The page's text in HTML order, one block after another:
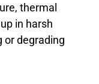
thermal
in harsh
or degrading